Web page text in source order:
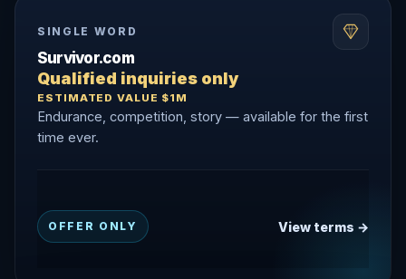
SINGLE WORD
Survivor.com
Qualified inquiries only
ESTIMATED VALUE $1M
Endurance, competition, story — available for the first
time ever.
OFFER ONLY View terms →